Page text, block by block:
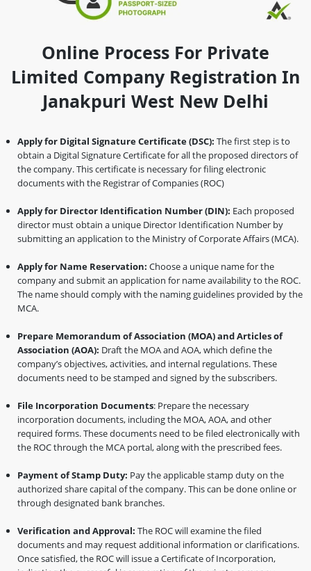
Online Process For Private
Limited Company Registration In
Janakpuri West New Delhi
Apply for Digital Signature Certificate (DSC): The first step is to
obtain a Digital Signature Certificate for all the proposed directors of
the company. This certificate is necessary for filing electronic
documents with the Registrar of Companies (ROC)
Apply for Director Identification Number (DIN): Each proposed
director must obtain a unique Director Identification Number by
submitting an application to the Ministry of Corporate Affairs (MCA).
Apply for Name Reservation: Choose a unique name for the
company and submit an application for name availability to the ROC.
The name should comply with the naming guidelines provided by the
MCA.
Prepare Memorandum of Association (MOA) and Articles of
Association (AOA): Draft the MOA and AOA, which define the
company’s objectives, activities, and internal regulations. These
documents need to be stamped and signed by the subscribers.
File Incorporation Documents: Prepare the necessary
incorporation documents, including the MOA, AOA, and other
required forms. These documents need to be filed electronically with
the ROC through the MCA portal, along with the prescribed fees.
Payment of Stamp Duty: Pay the applicable stamp duty on the
authorized share capital of the company. This can be done online or
through designated bank branches.
Verification and Approval: The ROC will examine the filed
documents and may request additional information or clarifications.
Once satisfied, the ROC will issue a Certificate of Incorporation,